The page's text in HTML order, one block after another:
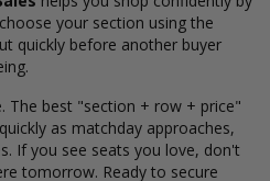
your section using the
quickly before another buyer
The best "section + row + price"
as matchday approaches,
If you see seats you love, don't
tomorrow. Ready to secure